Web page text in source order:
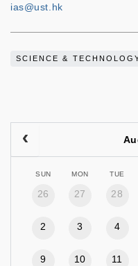
ias@ust.hk
SCIENCE &
SUN MON TUE
26 27 28
2 3 4
9 10 11